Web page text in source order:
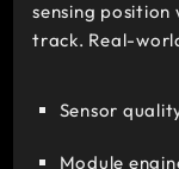
sensing
track. Real-
Sensor
Module